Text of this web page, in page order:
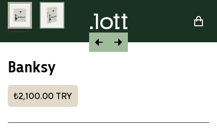
Banksy
₺2,100.00 TRY